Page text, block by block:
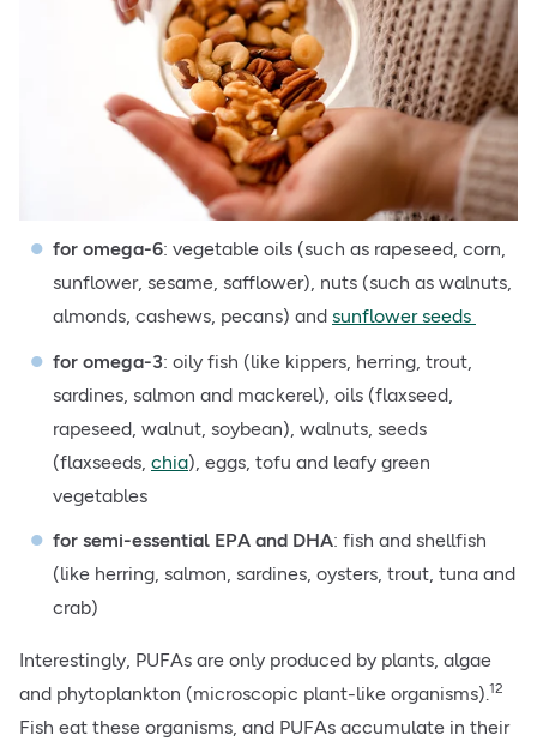
for omega-6: vegetable oils (such as rapeseed, corn,
sunflower, sesame, safflower), nuts (such as walnuts,
almonds, cashews, pecans) and sunflower seeds
for omega-3: oily fish (like kippers, herring, trout,
sardines, salmon and mackerel), oils (flaxseed,
rapeseed, walnut, soybean), walnuts, seeds
(flaxseeds, chia), eggs, tofu and leafy green
vegetables
for semi-essential EPA and DHA: fish and shellfish
(like herring, salmon, sardines, oysters, trout, tuna and
crab)
Interestingly, PUFAs are only produced by plants, algae
and phytoplankton (microscopic plant-like organisms).12
Fish eat these organisms, and PUFAs accumulate in their